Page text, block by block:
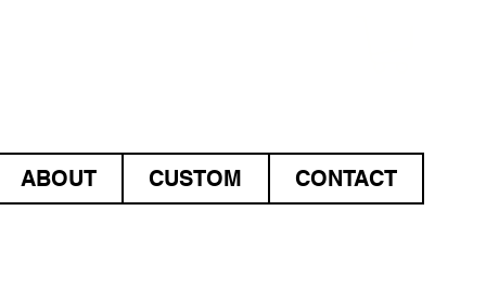
ABOUT CUSTOM CONTACT